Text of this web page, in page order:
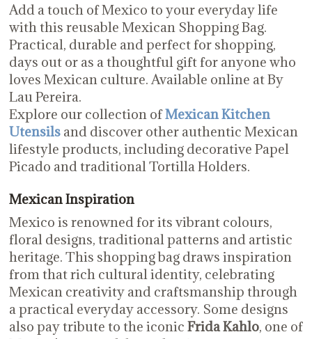
Add a touch of Mexico to your everyday life
with this reusable Mexican Shopping Bag.
Practical, durable and perfect for shopping,
days out or as a thoughtful gift for anyone who
loves Mexican culture. Available online at By
Lau Pereira.
Explore our collection ofMexican Kitchen
Utensilsand discover other authentic Mexican
lifestyle products, including decorative Papel
Picado and traditional Tortilla Holders.
Mexican Inspiration
Mexico is renowned for its vibrant colours,
floral designs, traditional patterns and artistic
heritage. This shopping bag draws inspiration
from that rich cultural identity, celebrating
Mexican creativity and craftsmanship through
a practical everyday accessory. Some designs
also pay tribute to the iconic Frida Kahlo, one of